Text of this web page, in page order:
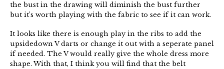
the bust in the drawing will diminish the bust further
but it’s worth playing with the fabric to see if it can work.
It looks like there is enough play in the ribs to add the
upsidedown V darts or change it out with a seperate panel
if needed. The V would really give the whole dress more
shape. With that, I think you will find that the belt